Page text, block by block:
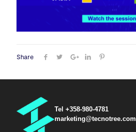
Share
Tel +358-980-4781
marketing@tecnotree.com